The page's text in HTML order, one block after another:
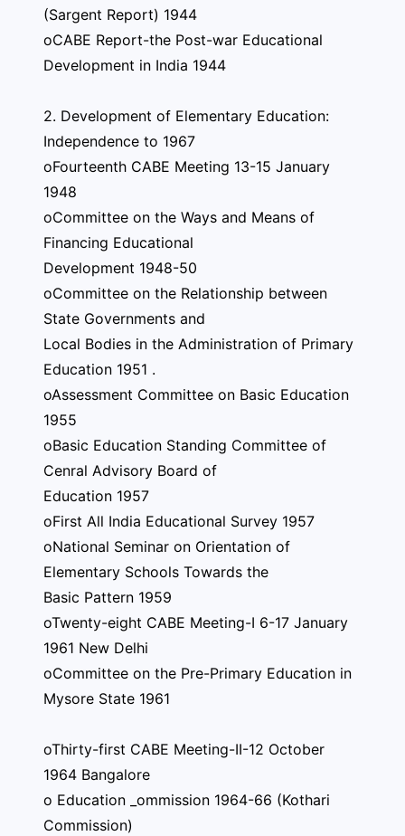
(Sargent Report) 1944
oCABE Report-the Post-war Educational
Development in India 1944
2. Development of Elementary Education:
Independence to 1967
oFourteenth CABE Meeting 13-15 January
1948
oCommittee on the Ways and Means of
Financing Educational
Development 1948-50
oCommittee on the Relationship between
State Governments and
Local Bodies in the Administration of Primary
Education 1951 .
oAssessment Committee on Basic Education
1955
oBasic Education Standing Committee of
Cenral Advisory Board of
Education 1957
oFirst All India Educational Survey 1957
oNational Seminar on Orientation of
Elementary Schools Towards the
Basic Pattern 1959
oTwenty-eight CABE Meeting-I 6-17 January
1961 New Delhi
oCommittee on the Pre-Primary Education in
Mysore State 1961
oThirty-first CABE Meeting-II-12 October
1964 Bangalore
o Education _ommission 1964-66 (Kothari
Commission)